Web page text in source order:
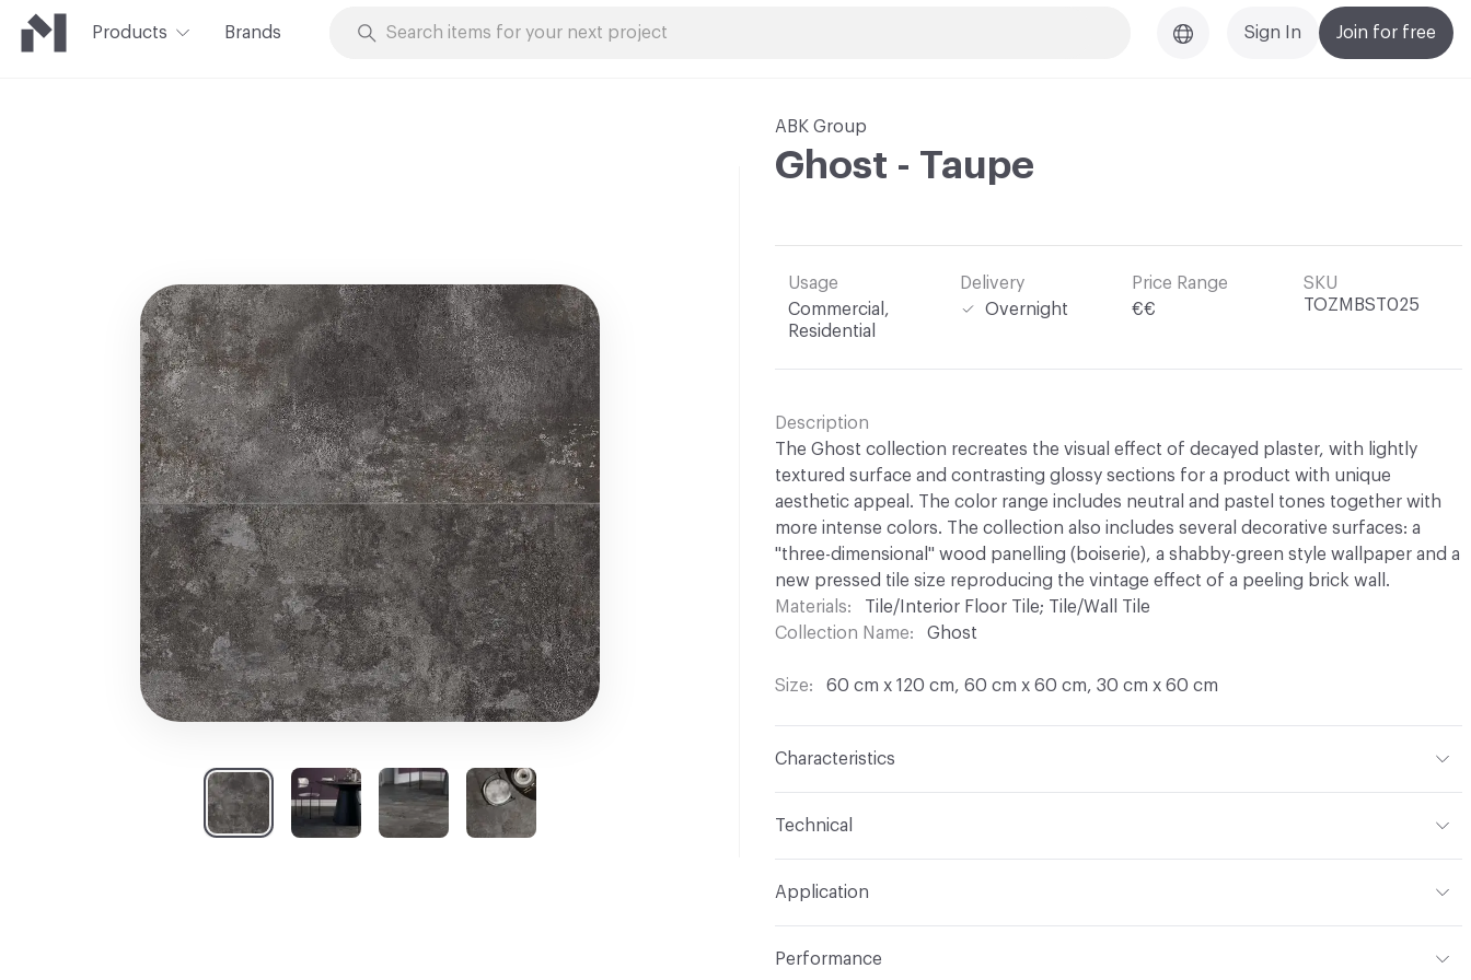
Products Brands Join for free
Sign In
ABK Group
Ghost - Taupe
Usage
Commercial,
Residential
Delivery
Overnight
Price Range
€€
SKU
TOZMBST025
Description
The Ghost collection recreates the visual effect of decayed plaster, with lightly
textured surface and contrasting glossy sections for a product with unique
aesthetic appeal. The color range includes neutral and pastel tones together with
more intense colors. The collection also includes several decorative surfaces: a
"three-dimensional" wood panelling (boiserie), a shabby-green style wallpaper and a
new pressed tile size reproducing the vintage effect of a peeling brick wall.
Materials
Tile/Interior Floor Tile; Tile/Wall Tile
Collection Name
Ghost
Size 60 cm x 120 cm, 60 cm x 60 cm, 30 cm x 60 cm
Characteristics
Construction
Shade Variation
Technical
Application
Performance